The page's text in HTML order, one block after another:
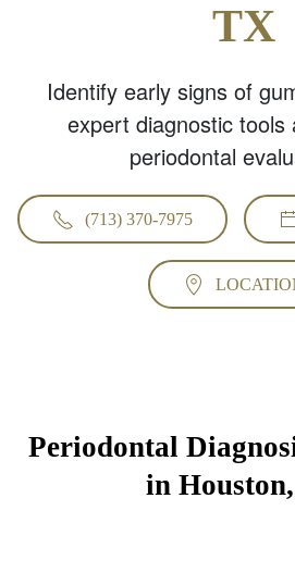
TX
Identify early signs of
expert diagnostic tools
periodontal
(713) 370-7975
Periodontal
in